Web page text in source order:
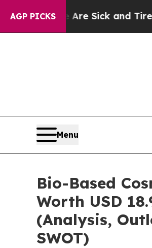
AGP PICKS
Are Sick and Tired of This
Menu
Bio-Based
Worth USD
(Analysis,
SWOT)